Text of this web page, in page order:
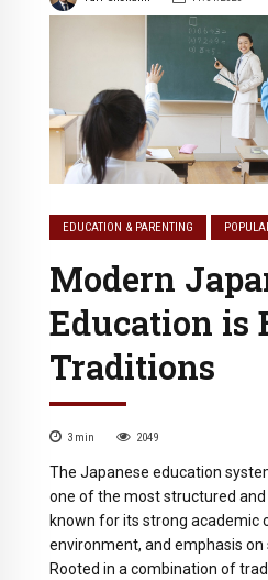
EDUCATION & PARENTING
Modern
Education is
Traditions
3 min 2049
The Japanese education
one of the most structured
known for its strong academic
environment, and emphasis on
Rooted in a combination of